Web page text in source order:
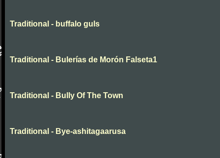
Traditional - buffalo guls
Traditional - Bulerías de Morón Falseta1
Traditional - Bully Of The Town
Traditional - Bye-ashitagaarusa